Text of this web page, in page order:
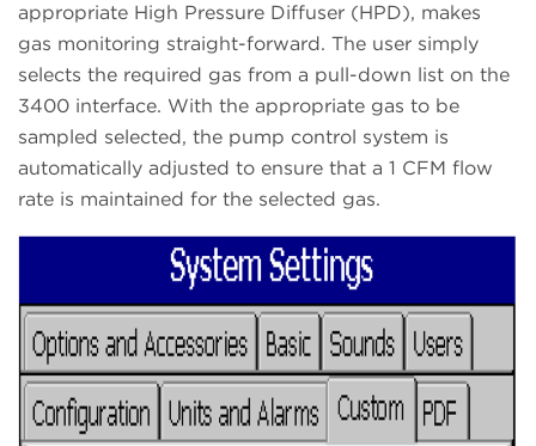
appropriate High Pressure Diffuser (HPD), makes
gas monitoring straight-forward. The user simply
selects the required gas from a pull-down list on the
3400 interface. With the appropriate gas to be
sampled selected, the pump control system is
automatically adjusted to ensure that a 1 CFM flow
rate is maintained for the selected gas.